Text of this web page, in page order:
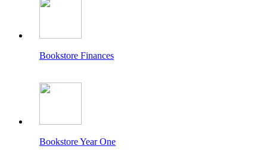
Bookstore Finances
Bookstore Year One